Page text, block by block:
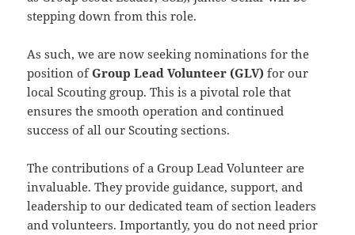
stepping down from this role.
As such, we are now seeking nominations for the
position ofGroup Lead Volunteer (GLV) for our
local Scouting group. This is a pivotal role that
ensures the smooth operation and continued
success of all our Scouting sections.
The contributions of a Group Lead Volunteer are
invaluable. They provide guidance, support, and
leadership to our dedicated team of section leaders
and volunteers. Importantly, you do not need prior